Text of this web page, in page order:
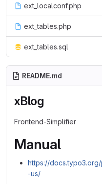
ext_localconf.php
ext_tables.php
ext_tables.sql
README.md
xBlog
Frontend-Simplifier
Manual
https://
-us/